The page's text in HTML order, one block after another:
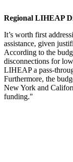
Regional LIHEAP
It’s worth first
assistance, given
According to the
disconnections for
LIHEAP a pass-
Furthermore, the
New York and
funding."